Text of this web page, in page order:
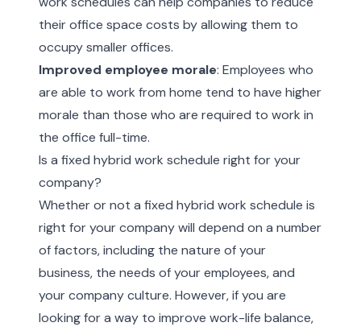
their office space costs by allowing them to
occupy smaller offices.
Improved employee morale: Employees who
are able to work from home tend to have higher
morale than those who are required to work in
the office full-time.
Is a fixed hybrid work schedule right for your
company?
Whether or not a fixed hybrid work schedule is
right for your company will depend on a number
of factors, including the nature of your
business, the needs of your employees, and
your company culture. However, if you are
looking for a way to improve work-life balance,